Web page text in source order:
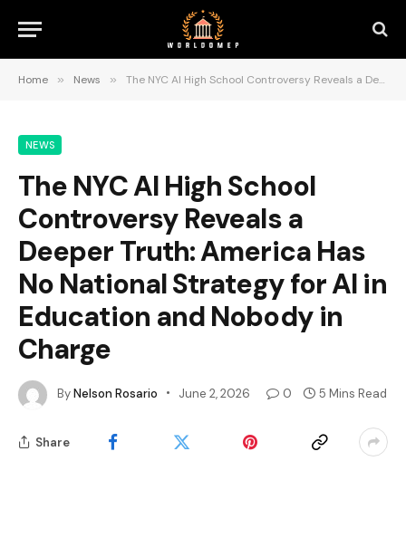
Home » News » The NYC AI High School Controversy Reveals a Deeper Truth: America Has No National Strategy for AI in Education and Nobody in Charge
NEWS
The NYC AI High School
Controversy Reveals a
Deeper Truth: America Has
No National Strategy for AI in
Education and Nobody in
Charge
ByNelson Rosario June 2, 2026 0 5 Mins Read
Share